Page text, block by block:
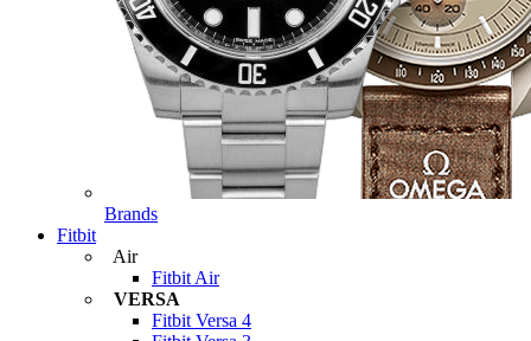
Brands
Fitbit
Air
Fitbit Air
VERSA
Fitbit Versa 4